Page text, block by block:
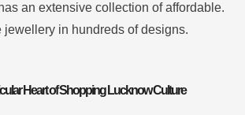
an extensive collection of affordable.
jewellery in hundreds of designs.
Heart of Shopping Lucknow Culture